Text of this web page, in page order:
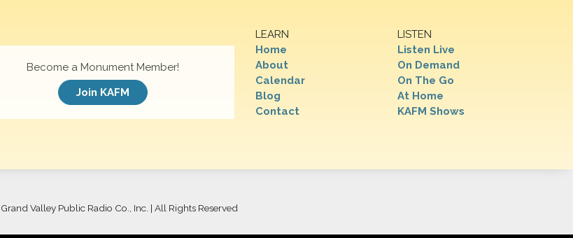
LEARN
Home
About
Calendar
Blog
Contact
LISTEN
Listen Live
On Demand
On The Go
At Home
KAFM Shows
Become a Monument Member!
Join KAFM
Valley Public Radio Co., Inc. | All Rights Reserved